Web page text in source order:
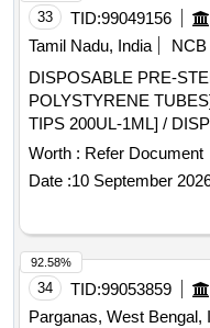
33 TID:99049156
Tamil Nadu, India
NCB
DISPOSABLE PRE-
POLYSTYRENE
TIPS 200UL-1ML] /
STERILE (100MM)] /
YELLOW TIP (10-100UL)
Worth : Refer Document
Date :10 September
34 TID:99053859
Parganas, West Bengal,
92.58%